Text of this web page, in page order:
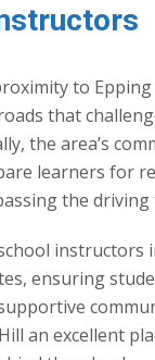
to
that
the area’s
learners for
the driving
instructors
ensuring
an excellent